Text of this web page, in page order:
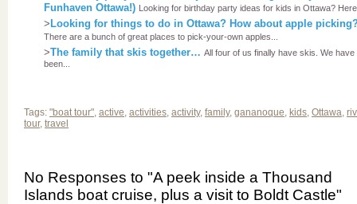
Funhaven Ottawa!) Looking for birthday party ideas for kids in Ottawa?
> Looking for things to do in Ottawa? How about apple
There are a bunch of great places to pick-your-own apples...
>The family that skis together… All four of us finally have skis. We have
been...
Tags: "boat tour", active, activities, activity, family, gananoque, kids, Ottawa,
tour, travel
No Responses to "A peek inside a Thousand
Islands boat cruise, plus a visit to Boldt Castle"